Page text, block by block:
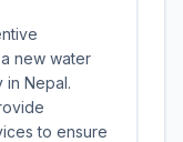
new water
in Nepal.
to ensure